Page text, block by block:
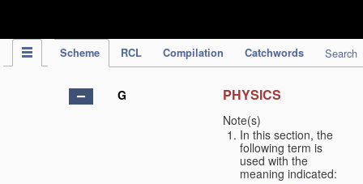
Scheme RCL Compilation Catchwords Search
G PHYSICS
Note(s)
In this section, the
following term is
used with the
meaning indicated: